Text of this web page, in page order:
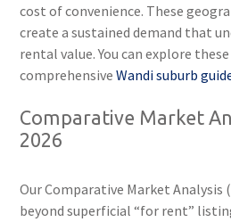
cost of convenience. These
create a sustained demand that
rental value. You can explore
comprehensiveWandi suburb
Comparative Market
2026
Our Comparative Market Analysis
beyond superficial “for rent”